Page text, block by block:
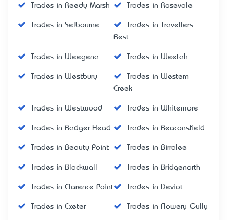
Trades in Reedy Marsh Trades in Rosevale
Trades in Selbourne
Trades in Travellers
Rest
Trades in Weegena Trades in Weetah
Trades in Westbury
Trades in Western
Creek
Trades in Westwood Trades in Whitemore
Trades in Badger Head Trades in Beaconsfield
Trades in Beauty Point Trades in Birralee
Trades in Blackwall Trades in Bridgenorth
Trades in Clarence Point Trades in Deviot
Trades in Exeter Trades in Flowery Gully